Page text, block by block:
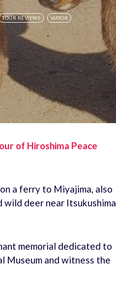
TOUR REVIEWS VIATOR
of Hiroshima Peace
a ferry to Miyajima, also
wild deer near Itsukushima
memorial dedicated to
Museum and witness the